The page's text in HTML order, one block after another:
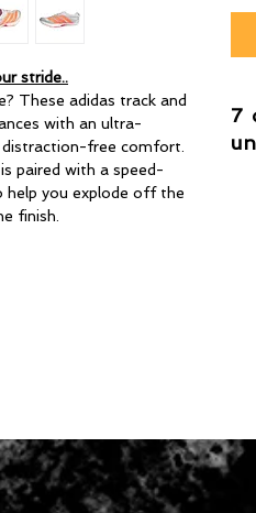
stride..
These adidas track and
with an ultra-
free comfort.
paired with a speed-
help you explode off the
finish.
7